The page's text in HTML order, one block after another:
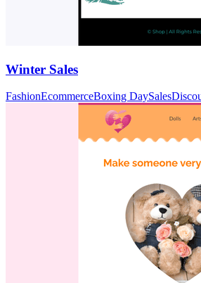
Winter Sales
FashionEcommerceBoxing DaySales